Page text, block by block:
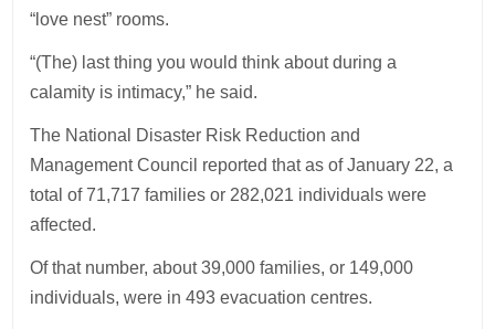
“love nest” rooms.
“(The) last thing you would think about during a
calamity is intimacy,” he said.
The National Disaster Risk Reduction and
Management Council reported that as of January 22, a
total of 71,717 families or 282,021 individuals were
affected.
Of that number, about 39,000 families, or 149,000
individuals, were in 493 evacuation centres.